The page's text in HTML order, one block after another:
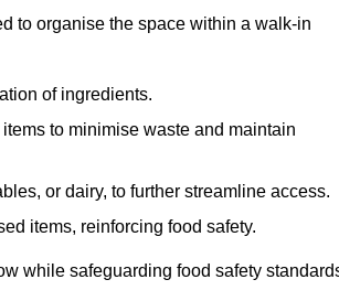
to organise the space within a walk-in
of ingredients.
to minimise waste and maintain
or dairy, to further streamline access.
items, reinforcing food safety.
while safeguarding food safety